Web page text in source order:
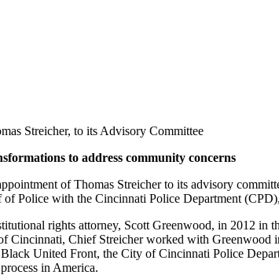
Streicher, to its Advisory Committee
to address community concerns
of Thomas Streicher to its advisory
Police with the Cincinnati Police Department
rights attorney, Scott Greenwood, in 2012
Cincinnati, Chief Streicher worked with
United Front, the City of Cincinnati Police
in America.